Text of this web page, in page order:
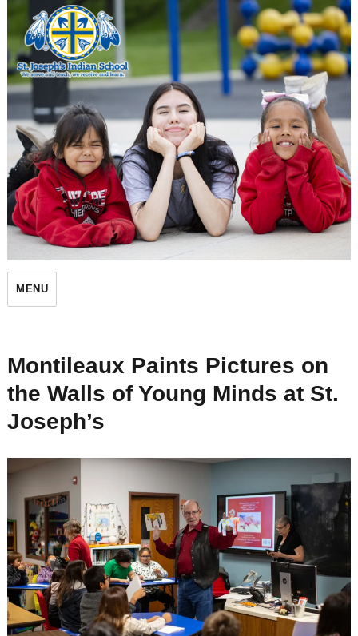
St. Joseph's Indian School
MENU
Montileaux Paints Pictures on
the Walls of Young Minds at St.
Joseph’s